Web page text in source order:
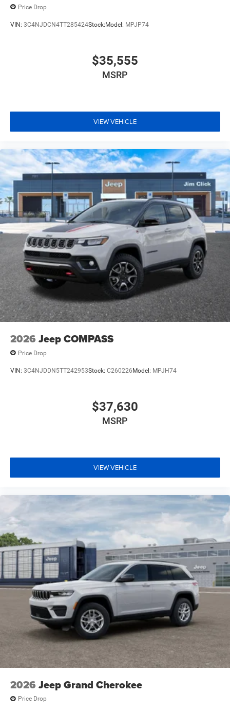
Price Drop
VIN: 3C4NJDCN4TT285424Stock: Model: MPJP74
$35,555
MSRP
VIEW VEHICLE
2026 Jeep COMPASS
Price Drop
VIN: 3C4NJDDN5TT242953Stock: C260226 Model: MPJH74
$37,630
MSRP
VIEW VEHICLE
2026 Jeep Grand Cherokee
Price Drop